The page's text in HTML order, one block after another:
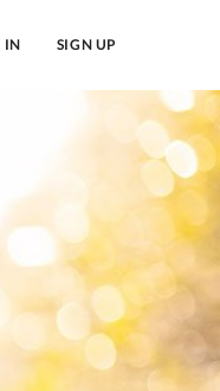
IN SIGN UP